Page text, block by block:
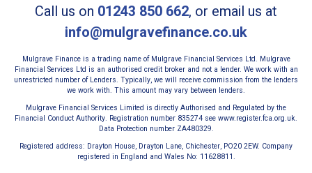
Call us on 01243 850 662, or email us at
info@mulgravefinance.co.uk
Mulgrave Finance is a trading name of Mulgrave Financial Services Ltd. Mulgrave
Financial Services Ltd is an authorised credit broker and not a lender. We work with an
unrestricted number of Lenders. Typically, we will receive commission from the lenders
we work with. This amount may vary between lenders.
Mulgrave Financial Services Limited is directly Authorised and Regulated by the
Financial Conduct Authority. Registration number 835274 see www.register.fca.org.uk.
Data Protection number ZA480329.
Registered address: Drayton House, Drayton Lane, Chichester, PO20 2EW. Company
registered in England and Wales No: 11628811.